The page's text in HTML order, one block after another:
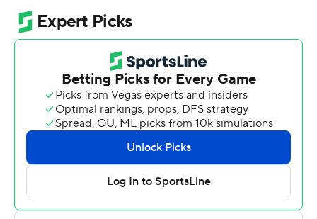
Lafayette Leopards 42-7 on Saturday night.
“When you come off of a short week like that and you've
got to prepare, you've just got to go out there and find a
way to get a result,” second-year coach Mike Elko said.
Duke did that, showing a balanced offense with 261
yards rushing and 254 through the air for 515 total
against a Championship Subdivision foe.
Waters scored on a 5-yard run early in the second
period and added a 16-yard run shortly before halftime